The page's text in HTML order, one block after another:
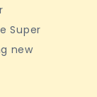
Super
new